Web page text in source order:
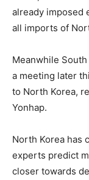
already imposed
all imports of
Meanwhile
a meeting later
to North Korea,
Yonhap.
North Korea has
experts predict
closer towards